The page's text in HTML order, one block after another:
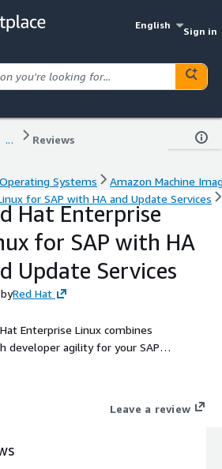
English
Sign in
... Reviews
Operating Systems
Amazon Machine
for SAP with HA and Update Services
Hat Enterprise
for SAP with HA
Update Services
Red Hat
Enterprise Linux combines
developer agility for your SAP
Leave a review